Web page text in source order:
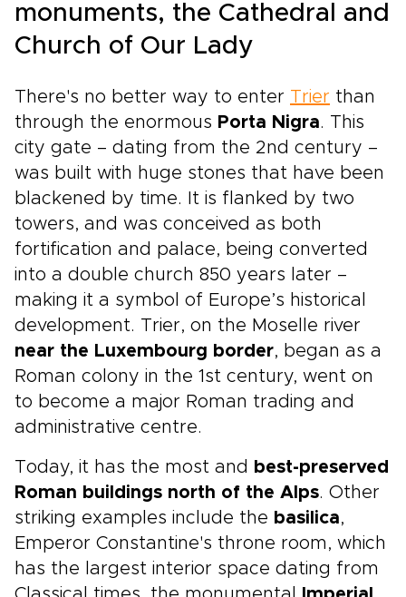
monuments, the Cathedral and
Church of Our Lady
There's no better way to enter Trier than
through the enormous Porta Nigra. This
city gate – dating from the 2nd century –
was built with huge stones that have been
blackened by time. It is flanked by two
towers, and was conceived as both
fortification and palace, being converted
into a double church 850 years later –
making it a symbol of Europe’s historical
development. Trier, on the Moselle river
near the Luxembourg border, began as a
Roman colony in the 1st century, went on
to become a major Roman trading and
administrative centre.
Today, it has the most and best-preserved
Roman buildings north of the Alps. Other
striking examples include the basilica,
Emperor Constantine's throne room, which
has the largest interior space dating from